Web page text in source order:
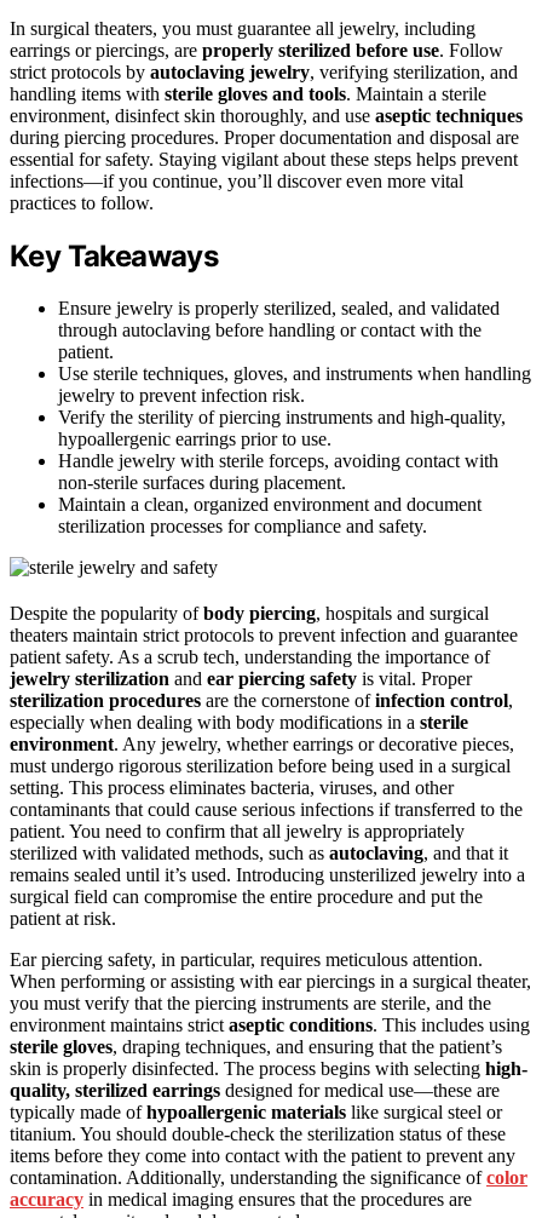
In surgical theaters, you must guarantee all jewelry, including
earrings or piercings, are properly sterilized before use. Follow
strict protocols by autoclaving jewelry, verifying sterilization, and
handling items with sterile gloves and tools. Maintain a sterile
environment, disinfect skin thoroughly, and use aseptic techniques
during piercing procedures. Proper documentation and disposal are
essential for safety. Staying vigilant about these steps helps prevent
infections—if you continue, you’ll discover even more vital
practices to follow.
Key Takeaways
Ensure jewelry is properly sterilized, sealed, and validated
through autoclaving before handling or contact with the
patient.
Use sterile techniques, gloves, and instruments when handling
jewelry to prevent infection risk.
Verify the sterility of piercing instruments and high-quality,
hypoallergenic earrings prior to use.
Handle jewelry with sterile forceps, avoiding contact with
non-sterile surfaces during placement.
Maintain a clean, organized environment and document
sterilization processes for compliance and safety.
Despite the popularity ofbody piercing, hospitals and surgical
theaters maintain strict protocols to prevent infection and guarantee
patient safety. As a scrub tech, understanding the importance of
jewelry sterilization and ear piercing safety is vital. Proper
sterilization procedures are the cornerstone ofinfection control,
especially when dealing with body modifications in a sterile
environment. Any jewelry, whether earrings or decorative pieces,
must undergo rigorous sterilization before being used in a surgical
setting. This process eliminates bacteria, viruses, and other
contaminants that could cause serious infections if transferred to the
patient. You need to confirm that all jewelry is appropriately
sterilized with validated methods, such as autoclaving, and that it
remains sealed until it’s used. Introducing unsterilized jewelry into a
surgical field can compromise the entire procedure and put the
patient at risk.
Ear piercing safety, in particular, requires meticulous attention.
When performing or assisting with ear piercings in a surgical theater,
you must verify that the piercing instruments are sterile, and the
environment maintains strict aseptic conditions. This includes using
sterile gloves, draping techniques, and ensuring that the patient’s
skin is properly disinfected. The process begins with selecting high-
quality, sterilized earrings designed for medical use—these are
typically made ofhypoallergenic materials like surgical steel or
titanium. You should double-check the sterilization status of these
items before they come into contact with the patient to prevent any
contamination. Additionally, understanding the significance ofcolor
accuracy in medical imaging ensures that the procedures are